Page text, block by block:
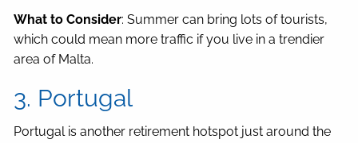
What to Consider: Summer can bring lots of tourists,
which could mean more traffic if you live in a trendier
area of Malta.
3. Portugal
Portugal is another retirement hotspot just around the